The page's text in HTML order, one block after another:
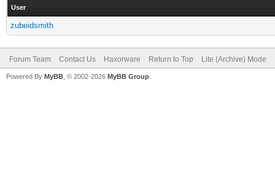
User
zubeidsmith
Forum Team Contact Us Haxorware Return to Top Lite (Archive) Mode
Powered By MyBB , © 2002-2026 MyBB Group